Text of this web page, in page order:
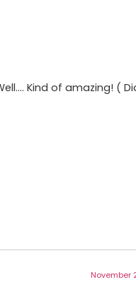
Kind of amazing! (
November